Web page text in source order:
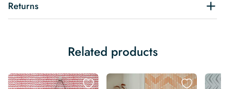
Returns
Related products